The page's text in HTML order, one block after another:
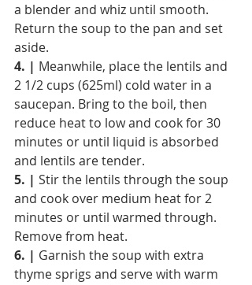
a blender and whiz until smooth.
Return the soup to the pan and set
aside.
4. | Meanwhile, place the lentils and
2 1/2 cups (625ml) cold water in a
saucepan. Bring to the boil, then
reduce heat to low and cook for 30
minutes or until liquid is absorbed
and lentils are tender.
5. | Stir the lentils through the soup
and cook over medium heat for 2
minutes or until warmed through.
Remove from heat.
6. | Garnish the soup with extra
thyme sprigs and serve with warm